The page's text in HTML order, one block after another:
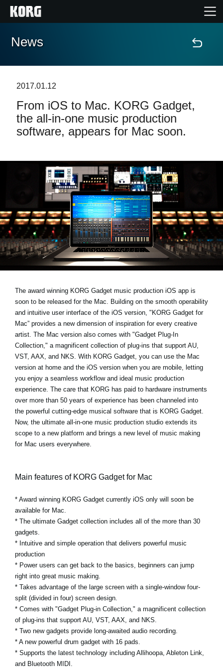
Accueil
Extras
Evénements
Support
Où acheter ?
News
Lieu
Réseaux sociaux
A propos de Korg
News
2017.01.12
From iOS to Mac. KORG Gadget,
the all-in-one music production
software, appears for Mac soon.
The award winning KORG Gadget music production iOS app is
soon to be released for the Mac. Building on the smooth operability
and intuitive user interface of the iOS version, "KORG Gadget for
Mac” provides a new dimension of inspiration for every creative
artist. The Mac version also comes with "Gadget Plug-In
Collection," a magnificent collection of plug-ins that support AU,
VST, AAX, and NKS. With KORG Gadget, you can use the Mac
version at home and the iOS version when you are mobile, letting
you enjoy a seamless workflow and ideal music production
experience. The care that KORG has paid to hardware instruments
over more than 50 years of experience has been channeled into
the powerful cutting-edge musical software that is KORG Gadget.
Now, the ultimate all-in-one music production studio extends its
scope to a new platform and brings a new level of music making
for Mac users everywhere.
Main features of KORG Gadget for Mac
* Award winning KORG Gadget currently iOS only will soon be
available for Mac.
* The ultimate Gadget collection includes all of the more than 30
gadgets.
* Intuitive and simple operation that delivers powerful music
production
* Power users can get back to the basics, beginners can jump
right into great music making.
* Takes advantage of the large screen with a single-window four-
split (divided in four) screen design.
* Comes with "Gadget Plug-in Collection," a magnificent collection
of plug-ins that support AU, VST, AAX, and NKS.
* Two new gadgets provide long-awaited audio recording.
* A new powerful drum gadget with 16 pads.
* Supports the latest technology including Allihoopa, Ableton Link,
and Bluetooth MIDI.